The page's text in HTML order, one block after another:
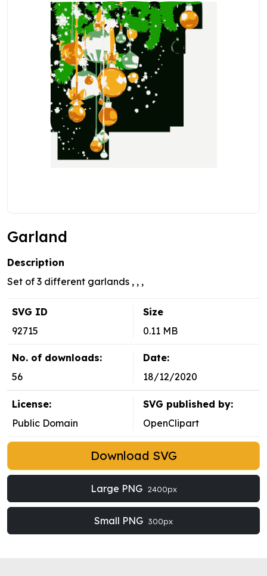
Garland
Description
Set of 3 different garlands , , ,
SVG ID
92715
Size
0.11 MB
No. of downloads:
56
Date:
18/12/2020
License:
Public Domain
SVG published by:
OpenClipart
Download SVG
Large PNG 2400px
Small PNG 300px